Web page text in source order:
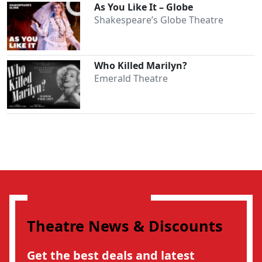
As You Like It – Globe
Shakespeare’s Globe Theatre
Who Killed Marilyn?
Emerald Theatre
Theatre News & Discounts
Get the best deals and latest